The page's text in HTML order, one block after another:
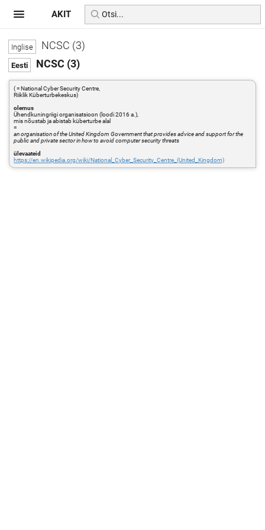
NCSC (3)
NCSC (3)
( = National Cyber Security Centre,
Riiklik Küberturbekeskus)
olemus
Ühendkuningriigi organisatsioon (loodi 2016 a.),
mis nõustab ja abistab küberturbe alal
=
an organisation of the United Kingdom Government that provides advice and support for the
public and private sector in how to avoid computer security threats
ülevaateid
https://en.wikipedia.org/wiki/National_Cyber_Security_Centre_(United_Kingdom)
AKIT